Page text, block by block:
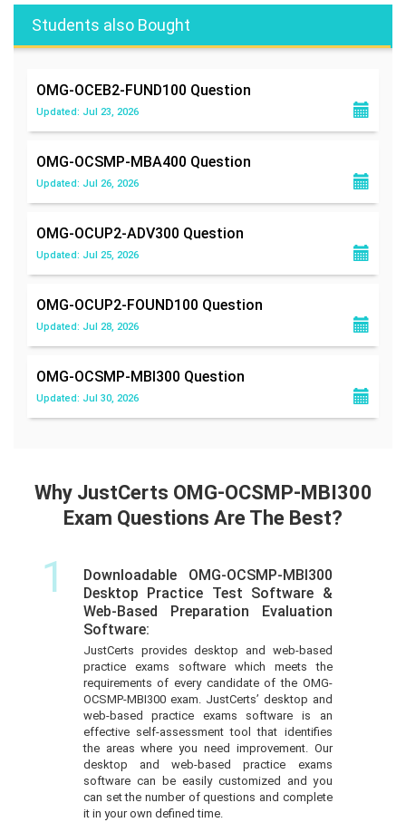
Students also Bought
OMG-OCEB2-FUND100 Question
Updated: Jul 23, 2026
OMG-OCSMP-MBA400 Question
Updated: Jul 26, 2026
OMG-OCUP2-ADV300 Question
Updated: Jul 25, 2026
OMG-OCUP2-FOUND100 Question
Updated: Jul 28, 2026
OMG-OCSMP-MBI300 Question
Updated: Jul 30, 2026
Why JustCerts OMG-OCSMP-MBI300
Exam Questions Are The Best?
1
Downloadable OMG-OCSMP-MBI300
Desktop Practice Test Software &
Web-Based Preparation Evaluation
Software:
JustCerts provides desktop and web-based
practice exams software which meets the
requirements of every candidate of the OMG-
OCSMP-MBI300 exam. JustCerts’ desktop and
web-based practice exams software is an
effective self-assessment tool that identifies
the areas where you need improvement. Our
desktop and web-based practice exams
software can be easily customized and you
can set the number of questions and complete
it in your own defined time.